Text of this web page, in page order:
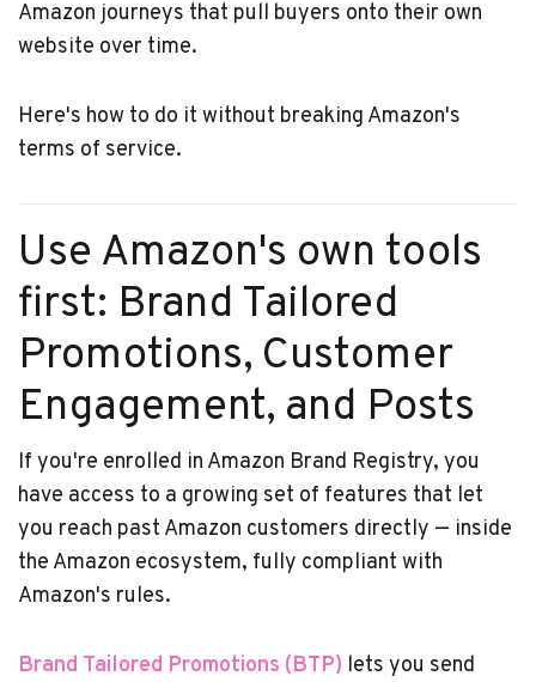
Amazon journeys that pull buyers onto their own
website over time.
Here's how to do it without breaking Amazon's
terms of service.
Use Amazon's own tools
first: Brand Tailored
Promotions, Customer
Engagement, and Posts
If you're enrolled in Amazon Brand Registry, you
have access to a growing set of features that let
you reach past Amazon customers directly — inside
the Amazon ecosystem, fully compliant with
Amazon's rules.
Brand Tailored Promotions (BTP) lets you send